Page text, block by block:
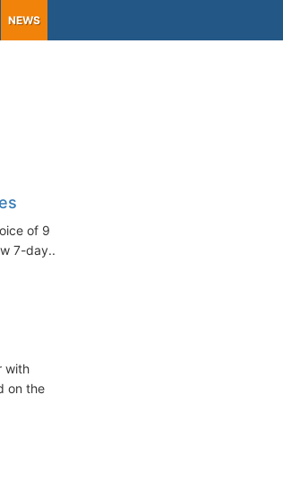
NEWS
of 9
7-day...
with
on the